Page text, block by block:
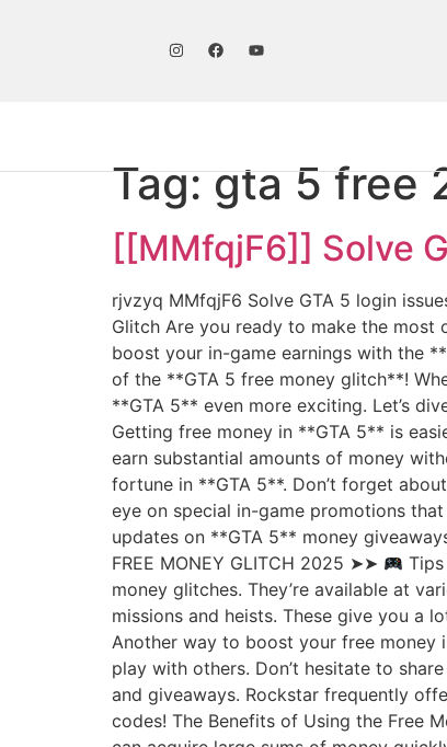
Tag:gta 5 free
[[MMfqjF6]] Solve
rjvzyq MMfqjF6 Solve GTA 5 login
Glitch Are you ready to make the
boost your in-game earnings with the
of the **GTA 5 free money glitch**!
**GTA 5** even more exciting. Let’s
Getting free money in **GTA 5** is
earn substantial amounts of money
fortune in **GTA 5**. Don’t forget
eye on special in-game promotions
updates on **GTA 5** money
FREE MONEY GLITCH 2025 ➤➤
money glitches. They’re available at
missions and heists. These give you a
Another way to boost your free money
play with others. Don’t hesitate to
and giveaways. Rockstar frequently
codes! The Benefits of Using the Free